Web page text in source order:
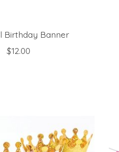
Birthday Banner
$12.00